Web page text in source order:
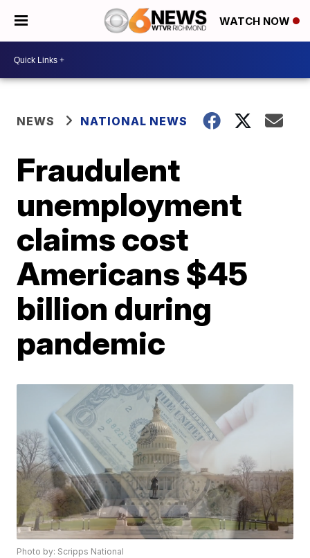
WATCH NOW
NEWS NATIONAL NEWS
Fraudulent
unemployment
claims cost
Americans $45
billion during
pandemic
Photo by: Scripps National